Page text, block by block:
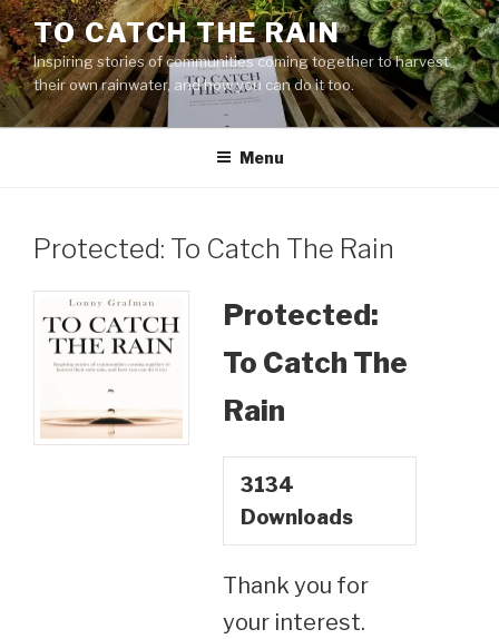
Skip
to
content
TO CATCH THE RAIN
Inspiring stories of communities coming together to harvest
their own rainwater, and how you can do it too.
Menu
Protected: To Catch The Rain
Protected:
To Catch The
Rain
3134
Downloads
Thank you for
your interest.